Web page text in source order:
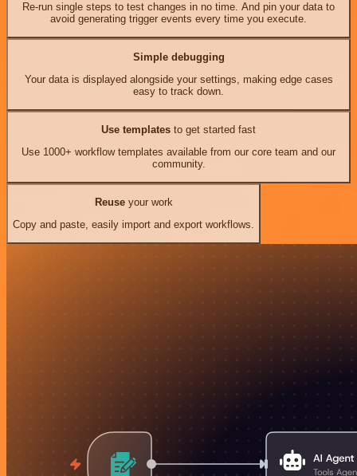
Re-run single steps to test changes in no time. And pin your data to
avoid generating trigger events every time you execute.
Simple debugging
Your data is displayed alongside your settings, making edge cases
easy to track down.
Use templates to get started fast
Use 1000+ workflow templates available from our core team and our
community.
Reuseyour work
Copy and paste, easily import and export workflows.